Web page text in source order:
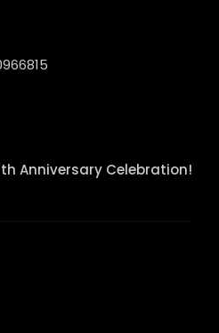
Anniversary Celebration!